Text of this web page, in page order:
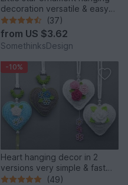
decoration versatile & easy
from leftover yarn
(37)
from US $3.62
SomethinksDesign
-10%
Heart hanging decor in 2
versions very simple & fast
from leftover yarn
(49)